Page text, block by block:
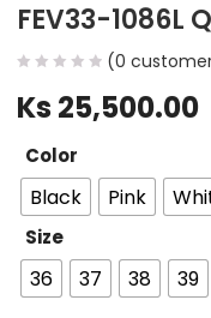
FEV33-1086L
(0
Ks 25,500.00
Color
Black Pink
Size
36 37 38 39